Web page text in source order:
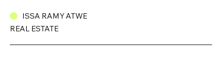
ISSA RAMY ATWE
REAL ESTATE